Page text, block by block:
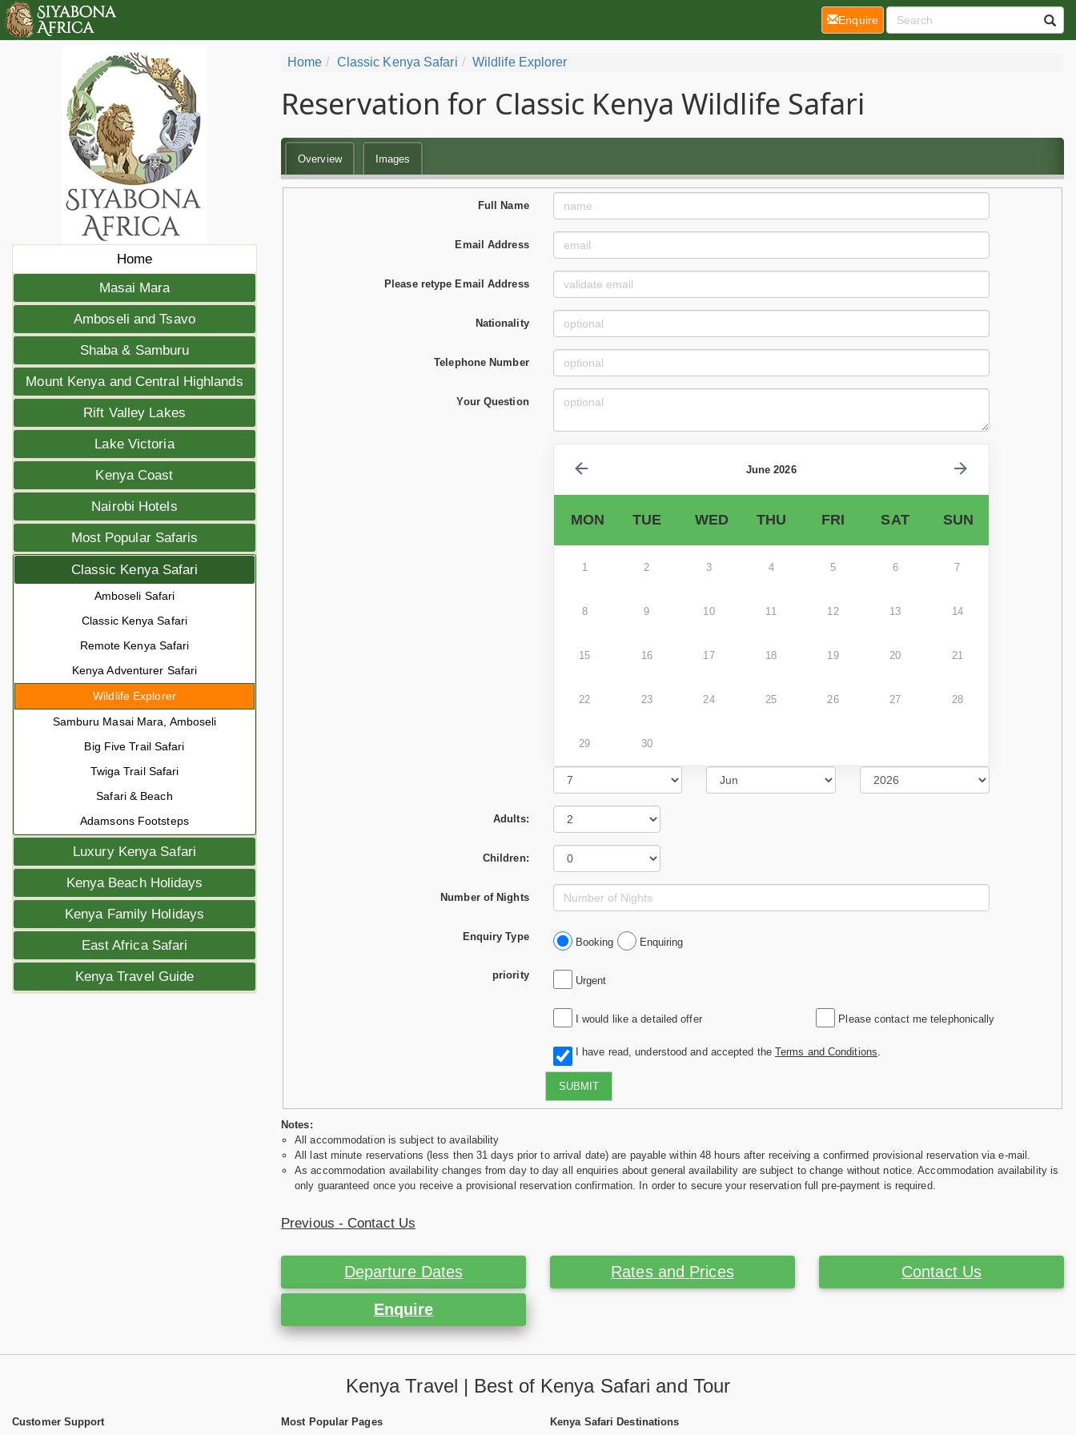
Home
Masai Mara
Amboseli and Tsavo
Shaba & Samburu
Mount Kenya and Central Highlands
Rift Valley Lakes
Lake Victoria
Kenya Coast
Nairobi Hotels
Most Popular Safaris
Classic Kenya Safari
Amboseli Safari
Classic Kenya Safari
Remote Kenya Safari
Kenya Adventurer Safari
Wildlife Explorer
Samburu Masai Mara, Amboseli
Big Five Trail Safari
Twiga Trail Safari
Safari & Beach
Adamsons Footsteps
Luxury Kenya Safari
Kenya Beach Holidays
Kenya Family Holidays
East Africa Safari
Kenya Travel Guide
Home Classic Kenya Safari Wildlife Explorer
Reservation for Classic Kenya Wildlife Safari
Overview Images
Full Name
Email Address
Please retype Email Address
Nationality
Telephone Number
Your Question
June 2026
MON TUE WED THU FRI SAT SUN
1 2 3 4 5 6 7
8 9 10 11 12 13 14
15 16 17 18 19 20 21
22 23 24 25 26 27 28
29 30
Adults:
Children:
Number of Nights
Enquiry Type Booking Enquiring
priority Urgent
I would like a detailed offer Please contact me telephonically
I have read, understood and accepted the Terms and Conditions
SUBMIT
Notes:
All accommodation is subject to availability
All last minute reservations (less then 31 days prior to arrival date) are payable within 48 hours after receiving a confirmed provisional reservation via e-mail.
As accommodation availability changes from day to day all enquiries about general availability are subject to change without notice. Accommodation availability is
only guaranteed once you receive a provisional reservation confirmation. In order to secure your reservation full pre-payment is required.
Previous - Contact Us
Departure Dates Rates and Prices Contact Us
Enquire
Enquire(current)
Kenya Travel | Best of Kenya Safari and Tour
Customer Support Most Popular Pages Kenya Safari Destinations